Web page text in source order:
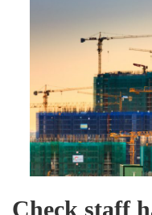
Check staff